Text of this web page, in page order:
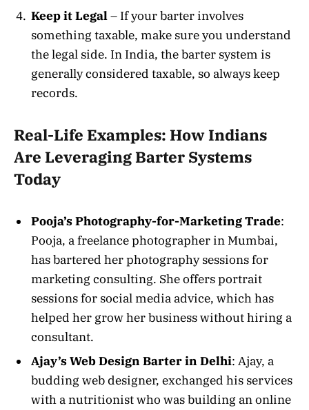
Keep it Legal– If your barter involves
something taxable, make sure you understand
the legal side. In India, the barter system is
generally considered taxable, so always keep
records.
Real-Life Examples: How Indians
Are Leveraging Barter Systems
Today
Pooja’s Photography-for-Marketing Trade:
Pooja, a freelance photographer in Mumbai,
has bartered her photography sessions for
marketing consulting. She offers portrait
sessions for social media advice, which has
helped her grow her business without hiring a
consultant.
Ajay’s Web Design Barter in Delhi: Ajay, a
budding web designer, exchanged his services
with a nutritionist who was building an online